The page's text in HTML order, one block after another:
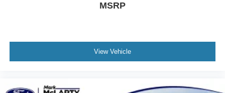
MSRP
View Vehicle